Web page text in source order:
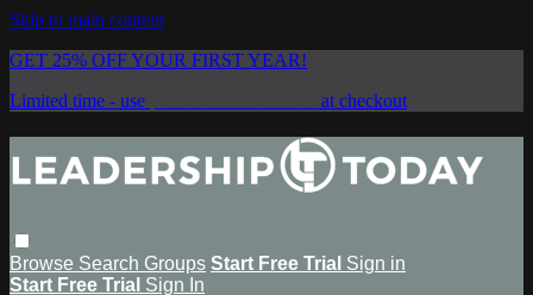
Skip to main content
GET 25% OFF YOUR FIRST YEAR!
Limited time - use
at checkout
Browse Search Groups Start Free Trial Sign in
Start Free Trial Sign In